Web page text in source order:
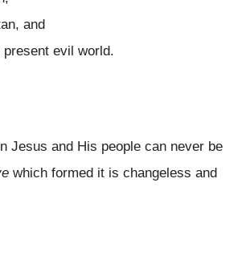
and
evil world.
Jesus and His people can never be
which formed it is changeless and